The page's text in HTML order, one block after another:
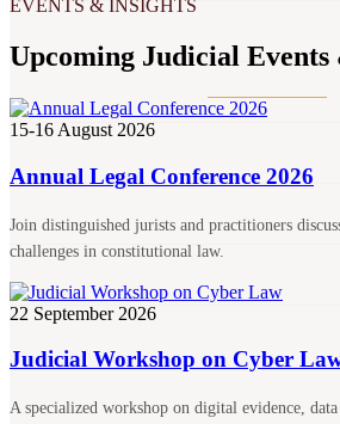
EVENTS & INSIGHTS
Upcoming Judicial
15-16 August 2026
Annual Legal Conference 2026
Join distinguished jurists and practitioners
challenges in constitutional law.
22 September 2026
Judicial Workshop on Cyber
A specialized workshop on digital evidence,